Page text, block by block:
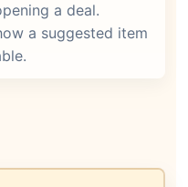
a deal.
a suggested item